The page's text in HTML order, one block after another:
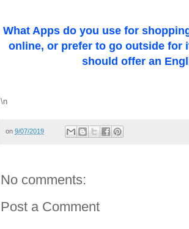
What Apps do you use for
online, or prefer to go outside for
should offer an
\n
on 9/07/2019
No comments:
Post a Comment